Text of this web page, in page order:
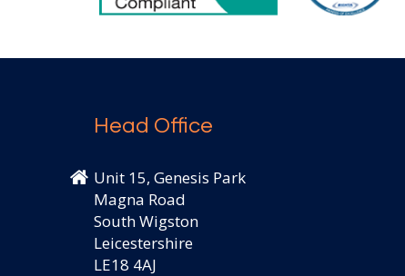
Head Office
Unit 15, Genesis Park
Magna Road
South Wigston
Leicestershire
LE18 4AJ